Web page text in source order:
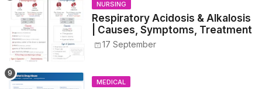
NURSING
Respiratory Acidosis & Alkalosis
| Causes, Symptoms, Treatment
17 September
MEDICAL